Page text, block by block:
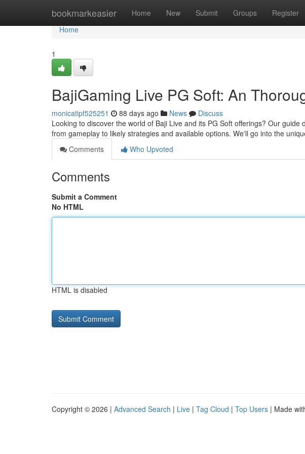
bookmarkeasier Home New Submit Groups Register
Home
Home
1
BajiGaming Live PG Soft: An
monicatipf525251 88 days ago News
Discuss
Looking to discover the world of Baji Live and its PG Soft offerings? Our
from gameplay to likely strategies and available options. We'll go into the
Comments
Who Upvoted
Comments
Submit a Comment
No HTML
HTML is disabled
Copyright © 2026 | Advanced Search | Live | Tag Cloud | Top Users | Made